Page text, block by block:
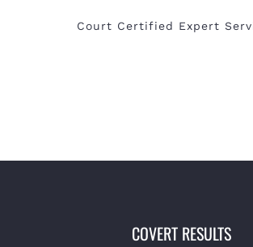
Court Certified Expert
COVERT RESULTS